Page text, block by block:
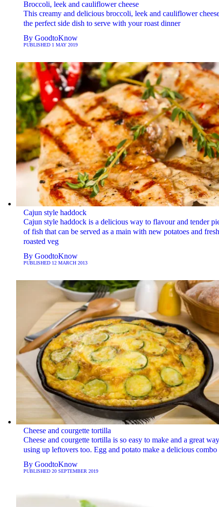
Broccoli, leek and cauliflower cheese
This creamy and delicious broccoli, leek and cauliflower
the perfect side dish to serve with your roast dinner
By GoodtoKnow
PUBLISHED 1 MAY 2019
Cajun style haddock
Cajun style haddock is a delicious way to flavour and tender
of fish that can be served as a main with new potatoes and
roasted veg
By GoodtoKnow
PUBLISHED 12 MARCH 2013
Cheese and courgette tortilla
Cheese and courgette tortilla is so easy to make and a great
using up leftovers too. Egg and potato make a delicious combo
By GoodtoKnow
PUBLISHED 20 SEPTEMBER 2019